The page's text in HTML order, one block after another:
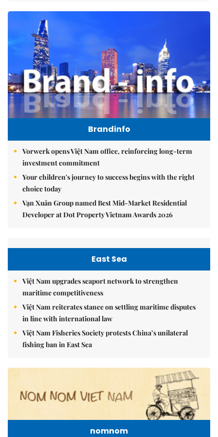
Brandinfo
Vorwerk opens Việt Nam office, reinforcing long-term
investment commitment
Your children's journey to success begins with the right
choice today
Vạn Xuân Group named Best Mid-Market Residential
Developer at Dot Property Vietnam Awards 2026
East Sea
Việt Nam upgrades seaport network to strengthen
maritime competitiveness
Việt Nam reiterates stance on settling maritime disputes
in line with international law
Việt Nam Fisheries Society protests China’s unilateral
fishing ban in East Sea
nomnom